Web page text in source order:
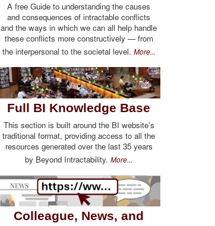
A free Guide to understanding the causes
and consequences of intractable conflicts
and the ways in which we can all help handle
these conflicts more constructively — from
the interpersonal to the societal level. More...
Full BI Knowledge Base
This section is built around the BI website's
traditional format, providing access to all the
resources generated over the last 35 years
by Beyond Intractability. More...
Colleague, News, and